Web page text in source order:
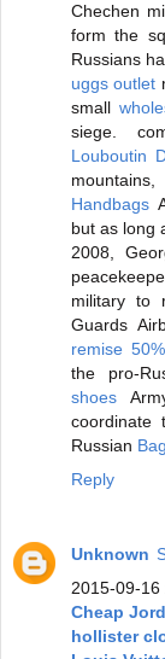
Chechen
form the
Russians
uggs outlet
small
siege.
Louboutin
Handbags
but as long
2008,
military to
Guards
remise 50%
the pro-
shoes
coordinate
Russian
Reply
Unknown
2015-09-16
Cheap
hollister